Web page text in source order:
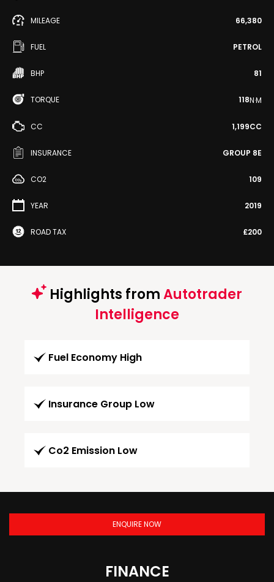
MILEAGE 66,380
FUEL PETROL
BHP 81
TORQUE 118N·M
CC 1,199CC
INSURANCE GROUP 8E
CO2 109
YEAR 2019
ROAD TAX £200
Highlights fromAutotrader
Intelligence
Fuel Economy High
Insurance Group Low
Co2 Emission Low
ENQUIRE NOW
FINANCE